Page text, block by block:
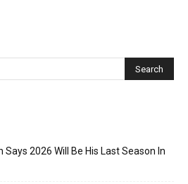
Says 2026 Will Be His Last Season In